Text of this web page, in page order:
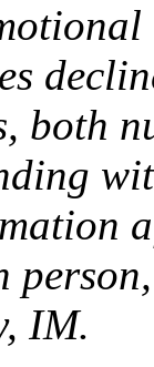
both
IM.